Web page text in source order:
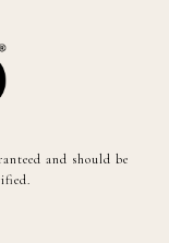
and should be